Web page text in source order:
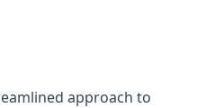
approach to